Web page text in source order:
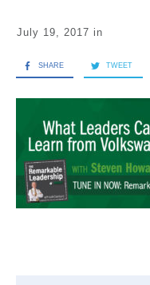
July 19, 2017 in
SHARE TWEET